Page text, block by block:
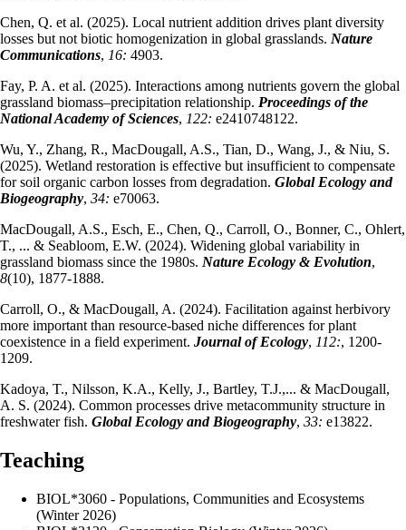
Chen, Q. et al. (2025). Local nutrient addition drives plant diversity
losses but not biotic homogenization in global grasslands. Nature
Communications, 16: 4903.
Fay, P. A. et al. (2025). Interactions among nutrients govern the global
grassland biomass–precipitation relationship. Proceedings of the
National Academy of Sciences, 122: e2410748122.
Wu, Y., Zhang, R., MacDougall, A.S., Tian, D., Wang, J., & Niu, S.
(2025). Wetland restoration is effective but insufficient to compensate
for soil organic carbon losses from degradation. Global Ecology and
Biogeography, 34: e70063.
MacDougall, A.S., Esch, E., Chen, Q., Carroll, O., Bonner, C., Ohlert,
T., ... & Seabloom, E.W. (2024). Widening global variability in
grassland biomass since the 1980s. Nature Ecology & Evolution,
8(10), 1877-1888.
Carroll, O., & MacDougall, A. (2024). Facilitation against herbivory
more important than resource‐based niche differences for plant
coexistence in a field experiment. Journal of Ecology, 112:, 1200-
1209.
Kadoya, T., Nilsson, K.A., Kelly, J., Bartley, T.J.,... & MacDougall,
A. S. (2024). Common processes drive metacommunity structure in
freshwater fish. Global Ecology and Biogeography, 33: e13822.
Teaching
BIOL*3060 - Populations, Communities and Ecosystems
(Winter 2026)